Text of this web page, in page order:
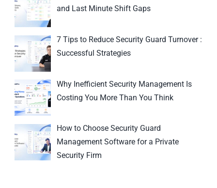
and Last Minute Shift Gaps
7 Tips to Reduce Security Guard Turnover :
Successful Strategies
Why Inefficient Security Management Is
Costing You More Than You Think
How to Choose Security Guard
Management Software for a Private
Security Firm